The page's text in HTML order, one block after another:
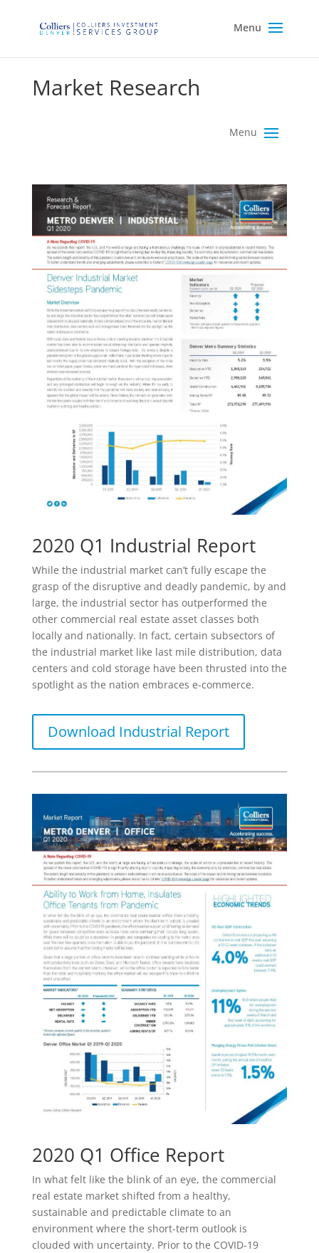
Market Research
2020 Q1 Industrial Report
While the industrial market can’t fully escape the
grasp of the disruptive and deadly pandemic, by and
large, the industrial sector has outperformed the
other commercial real estate asset classes both
locally and nationally. In fact, certain subsectors of
the industrial market like last mile distribution, data
centers and cold storage have been thrusted into the
spotlight as the nation embraces e-commerce.
Download Industrial Report
2020 Q1 Office Report
In what felt like the blink of an eye, the commercial
real estate market shifted from a healthy,
sustainable and predictable climate to an
environment where the short-term outlook is
clouded with uncertainty. Prior to the COVID-19